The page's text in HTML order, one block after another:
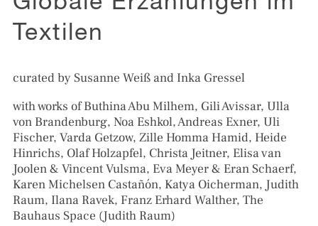
Textilen
curated by Susanne Weiß and Inka Gressel
with works of Buthina Abu Milhem, Gili Avissar, Ulla
von Brandenburg, Noa Eshkol, Andreas Exner, Uli
Fischer, Varda Getzow, Zille Homma Hamid, Heide
Hinrichs, Olaf Holzapfel, Christa Jeitner, Elisa van
Joolen & Vincent Vulsma, Eva Meyer & Eran Schaerf,
Karen Michelsen Castañón, Katya Oicherman, Judith
Raum, Ilana Ravek, Franz Erhard Walther, The
Bauhaus Space (Judith Raum)